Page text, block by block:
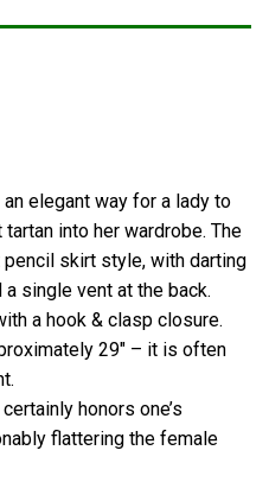
an elegant way for a lady to
into her wardrobe. The
pencil skirt style, with darting
single vent at the back.
a hook & clasp closure.
29″ – it is often
honors one’s
flattering the female